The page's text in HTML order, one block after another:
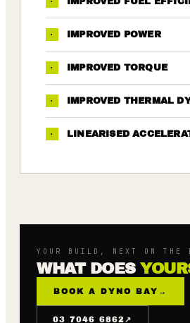
· IMPROVED POWER
· IMPROVED TORQUE
· IMPROVED THERMAL
· LINEARISED
YOUR BUILD, NEXT ON THE
WHAT DOES
BOOK A DYNO BAY →
03 7046 6862↗